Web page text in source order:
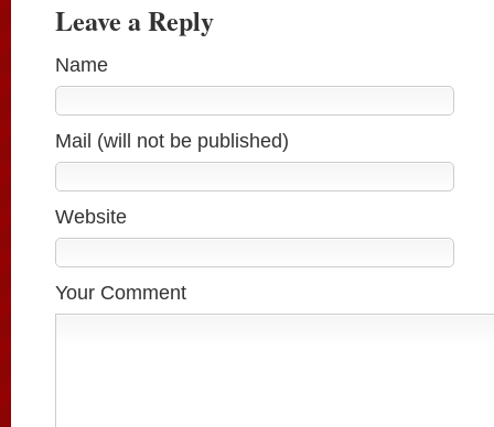
Leave a Reply
Name
Mail (will not be published)
Website
Your Comment